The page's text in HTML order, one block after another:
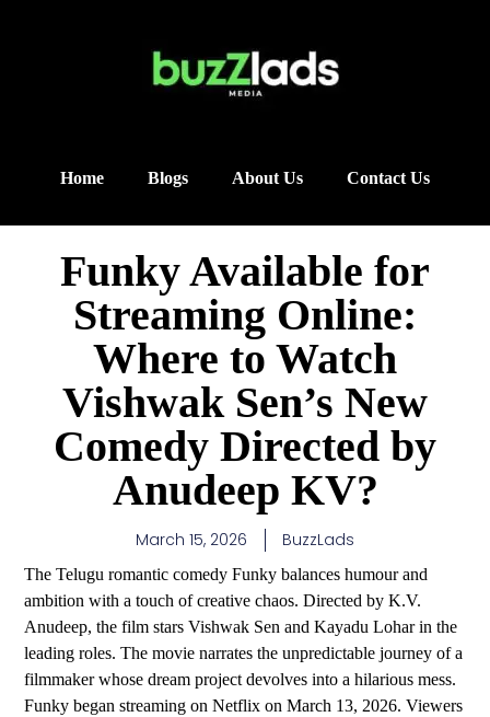
Home Blogs About Us Contact Us
Funky Available for
Streaming Online:
Where to Watch
Vishwak Sen’s New
Comedy Directed by
Anudeep KV?
March 15, 2026 BuzzLads
The Telugu romantic comedy Funky balances humour and
ambition with a touch of creative chaos. Directed by K.V.
Anudeep, the film stars Vishwak Sen and Kayadu Lohar in the
leading roles. The movie narrates the unpredictable journey of a
filmmaker whose dream project devolves into a hilarious mess.
Funky began streaming on Netflix on March 13, 2026. Viewers